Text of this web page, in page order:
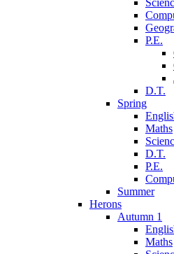
P.E.
D.T.
Spring
Maths
D.T.
P.E.
Summer
Herons
Autumn 1
Maths